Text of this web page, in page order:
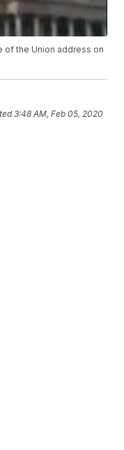
of the Union address on
3:48 AM, Feb 05, 2020